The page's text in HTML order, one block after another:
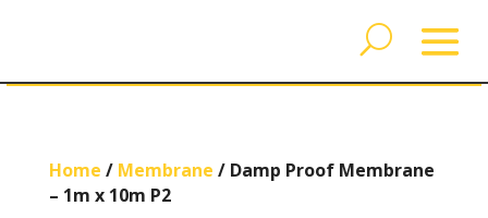
Home / Membrane / Damp Proof Membrane
– 1m x 10m P2